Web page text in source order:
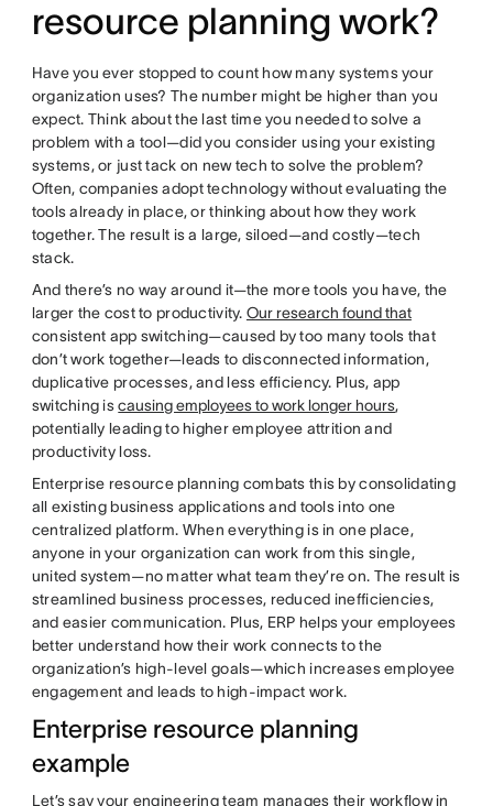
resource planning work?
Have you ever stopped to count how many systems your
organization uses? The number might be higher than you
expect. Think about the last time you needed to solve a
problem with a tool—did you consider using your existing
systems, or just tack on new tech to solve the problem?
Often, companies adopt technology without evaluating the
tools already in place, or thinking about how they work
together. The result is a large, siloed—and costly—tech
stack.
And there’s no way around it—the more tools you have, the
larger the cost to productivity. Our research found that
consistent app switching—caused by too many tools that
don’t work together—leads to disconnected information,
duplicative processes, and less efficiency. Plus, app
switching iscausing employees to work longer hours,
potentially leading to higher employee attrition and
productivity loss.
Enterprise resource planning combats this by consolidating
all existing business applications and tools into one
centralized platform. When everything is in one place,
anyone in your organization can work from this single,
united system—no matter what team they’re on. The result is
streamlined business processes, reduced inefficiencies,
and easier communication. Plus, ERP helps your employees
better understand how their work connects to the
organization’s high-level goals—which increases employee
engagement and leads to high-impact work.
Enterprise resource planning
example
Let’s say your engineering team manages their workflow in